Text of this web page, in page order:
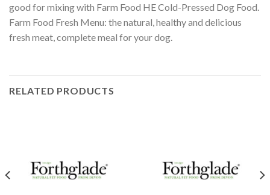
good for mixing with Farm Food HE Cold-Pressed Dog Food.
Farm Food Fresh Menu: the natural, healthy and delicious
fresh meat, complete meal for your dog.
RELATED PRODUCTS